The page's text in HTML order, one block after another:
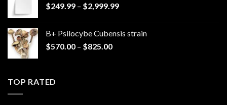
$249.99 – $2,999.99Price
through
B+ Psilocybe Cubensis strain
$570.00 – $825.00Price
TOP RATED